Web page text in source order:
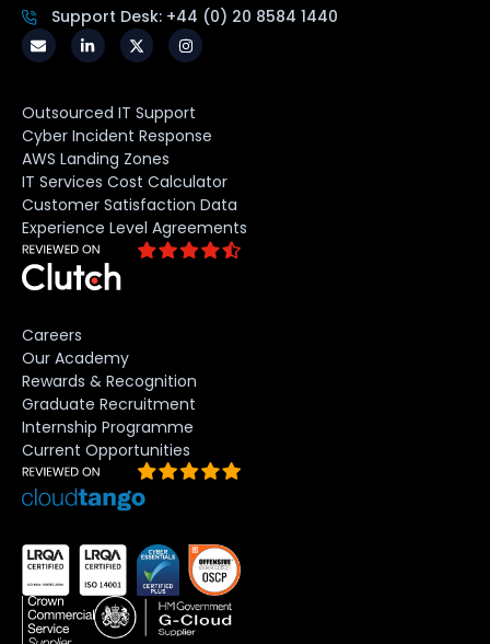
Support Desk: +44 (0) 20 8584 1440
Outsourced IT Support
Cyber Incident Response
AWS Landing Zones
IT Services Cost Calculator
Customer Satisfaction Data
Experience Level Agreements
Careers
Our Academy
Rewards & Recognition
Graduate Recruitment
Internship Programme
Current Opportunities